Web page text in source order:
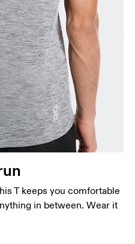
T keeps you comfortable
in between. Wear it